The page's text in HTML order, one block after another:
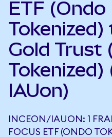
ETF (Ondo
Tokenized)
Gold Trust
Tokenized)
IAUon)
INCEON/IAUON: 1
FOCUS ETF (ONDO